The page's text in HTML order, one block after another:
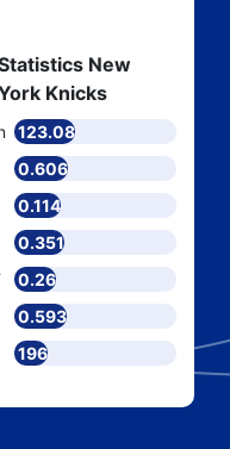
New
Knicks
123.08
0.606
0.114
0.351
0.26
0.593
196